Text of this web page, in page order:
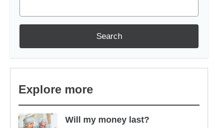
Search
Explore more
Will my money last?